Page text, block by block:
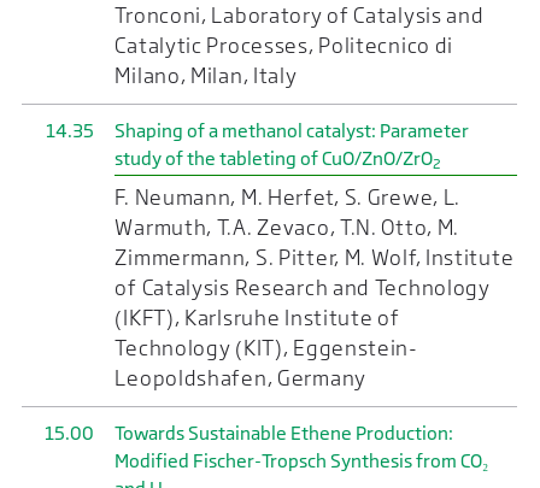
Tronconi, Laboratory of Catalysis and
Catalytic Processes, Politecnico di
Milano, Milan, Italy
14.35
Shaping of a methanol catalyst: Parameter
study of the tableting of CuO/ZnO/ZrO2
F. Neumann, M. Herfet, S. Grewe, L.
Warmuth, T.A. Zevaco, T.N. Otto, M.
Zimmermann, S. Pitter, M. Wolf, Institute
of Catalysis Research and Technology
(IKFT), Karlsruhe Institute of
Technology (KIT), Eggenstein-
Leopoldshafen, Germany
15.00
Towards Sustainable Ethene Production:
Modified Fischer-Tropsch Synthesis from CO₂